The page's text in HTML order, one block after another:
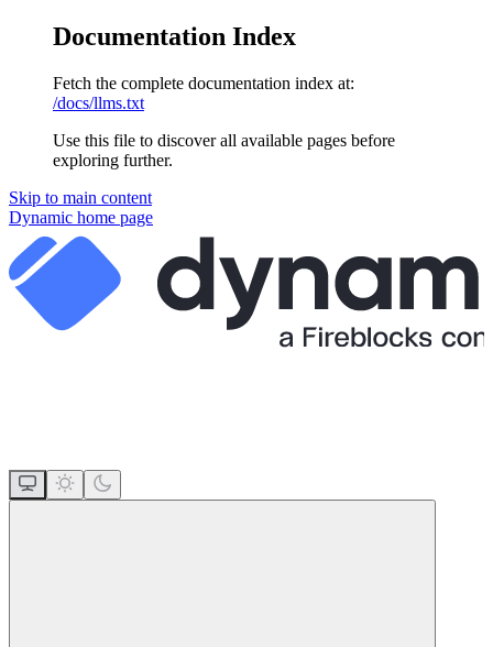
Documentation Index
Fetch the complete documentation index at:
/docs/llms.txt
Use this file to discover all available pages before
exploring further.
Skip to main content
Dynamic home page